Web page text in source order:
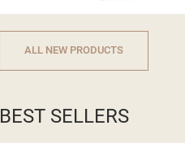
ALL NEW PRODUCTS
BEST SELLERS